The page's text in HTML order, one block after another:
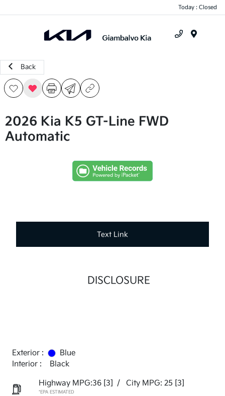
Today : Closed
Back
2026 Kia K5 GT-Line FWD
Automatic
Text Link
DISCLOSURE
Exterior :
Blue
Interior :
Black
Highway MPG:36 [3] / City MPG: 25 [3]
*EPA ESTIMATED